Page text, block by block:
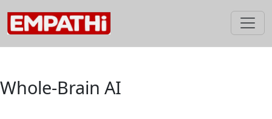
content
Whole-Brain AI